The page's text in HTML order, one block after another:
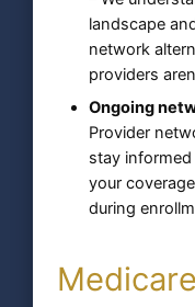
landscape
network
providers
Ongoing
Provider
stay
your
during